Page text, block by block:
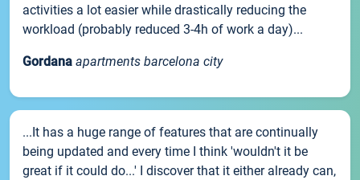
activities a lot easier while drastically reducing the
workload (probably reduced 3-4h of work a day)...
Gordana apartments barcelona city
...It has a huge range of features that are continually
being updated and every time I think 'wouldn't it be
great if it could do...' I discover that it either already can,